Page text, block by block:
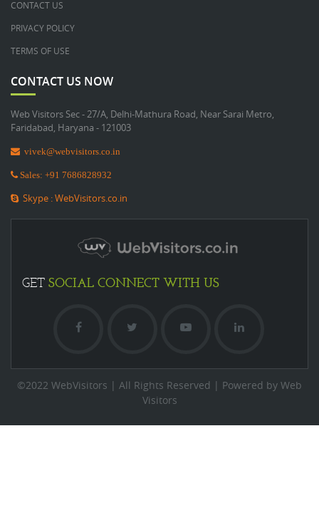
CONTACT US
PRIVACY POLICY
TERMS OF USE
CONTACT US NOW
Web Visitors Sec - 27/A, Delhi-Mathura Road, Near Sarai Metro,
Faridabad, Haryana - 121003
vivek@webvisitors.co.in
Sales: +91 7686828932
Skype : WebVisitors.co.in
GET SOCIAL CONNECT WITH US
©2022 WebVisitors | All Rights Reserved | Powered by Web
Visitors